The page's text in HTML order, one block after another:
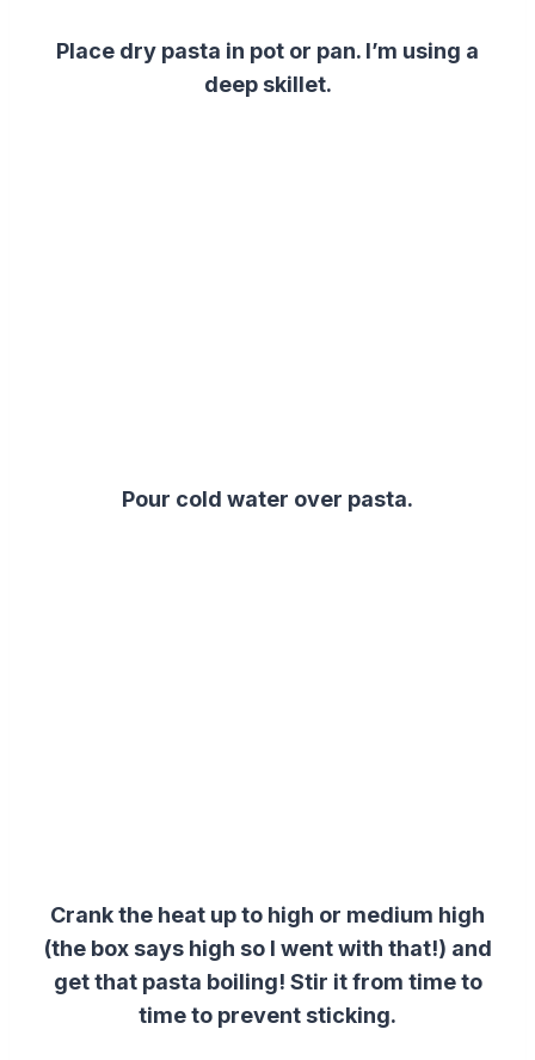
Place dry pasta in pot or pan. I’m using a
deep skillet.
Pour cold water over pasta.
Crank the heat up to high or medium high
(the box says high so I went with that!) and
get that pasta boiling! Stir it from time to
time to prevent sticking.